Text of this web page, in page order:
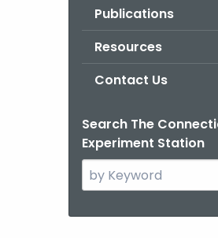
Publications
Resources
Contact Us
Search The
Experiment Station
Search
the